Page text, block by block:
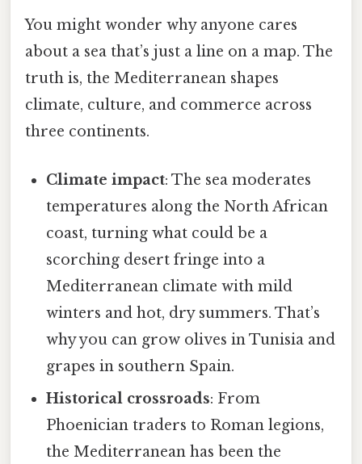
You might wonder why anyone cares
about a sea that’s just a line on a map. The
truth is, the Mediterranean shapes
climate, culture, and commerce across
three continents.
Climate impact: The sea moderates
temperatures along the North African
coast, turning what could be a
scorching desert fringe into a
Mediterranean climate with mild
winters and hot, dry summers. That’s
why you can grow olives in Tunisia and
grapes in southern Spain.
Historical crossroads: From
Phoenician traders to Roman legions,
the Mediterranean has been the